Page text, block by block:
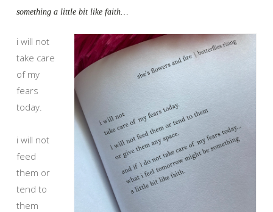
something a little bit like faith…
i will not
take care
of my
fears
today.
i will not
feed
them or
tend to
them